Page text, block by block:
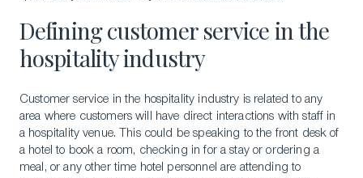
Defining customer service in the
hospitality industry
Customer service in the hospitality industry is related to any
area where customers will have direct interactions with staff in
a hospitality venue. This could be speaking to the front desk of
a hotel to book a room, checking in for a stay or ordering a
meal, or any other time hotel personnel are attending to